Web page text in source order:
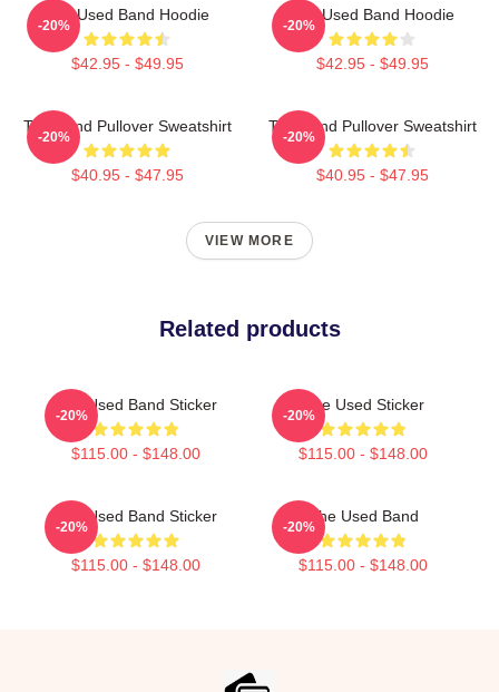
The Used Band Hoodie
$42.95 - $49.95
-20%
The Used Band Hoodie
$42.95 - $49.95
-20%
The Band Pullover Sweatshirt
$40.95 - $47.95
-20%
The Band Pullover Sweatshirt
$40.95 - $47.95
-20%
VIEW MORE
Related products
The Used Band Sticker
$115.00 - $148.00
-20%
The Used Sticker
$115.00 - $148.00
-20%
The Used Band Sticker
$115.00 - $148.00
-20%
The Used Band
$115.00 - $148.00
-20%